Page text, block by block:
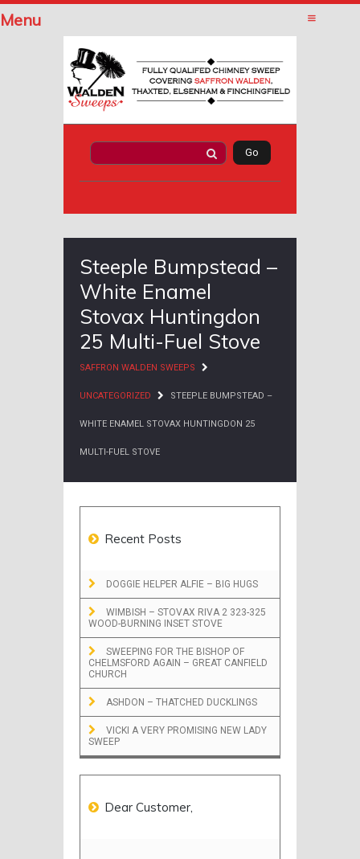
Steeple Bumpstead –
White Enamel
Stovax Huntingdon
25 Multi-Fuel Stove
SAFFRON WALDEN SWEEPS
UNCATEGORIZED STEEPLE BUMPSTEAD –
WHITE ENAMEL STOVAX HUNTINGDON 25
MULTI-FUEL STOVE
Recent Posts
DOGGIE HELPER ALFIE – BIG HUGS
WIMBISH – STOVAX RIVA 2 323-325
WOOD-BURNING INSET STOVE
SWEEPING FOR THE BISHOP OF
CHELMSFORD AGAIN – GREAT CANFIELD
CHURCH
ASHDON – THATCHED DUCKLINGS
VICKI A VERY PROMISING NEW LADY
SWEEP
Dear Customer,
Menu